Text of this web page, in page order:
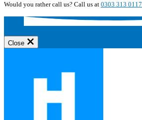
Would you rather call us? Call us at 0303 313 0117
Close